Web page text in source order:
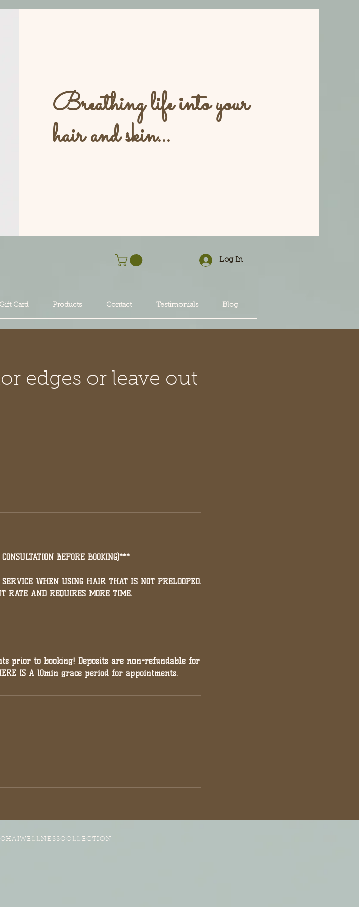
Breathing life into your
hair and skin...
Log In
Gift Card Products Contact Testimonials Blog
edges or leave out
BEFORE BOOKING)***
WHEN USING HAIR THAT IS NOT PRELOOPED.
RATE AND REQUIRES MORE TIME.
prior to booking! Deposits are non-refundable for
IS A 10min grace period for appointments.
CHAIWELLNESSCOLLECTION